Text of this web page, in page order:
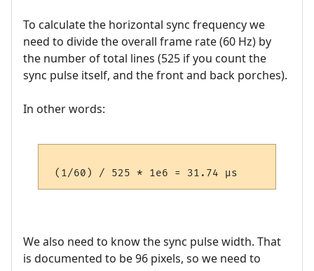
To calculate the horizontal sync frequency we
need to divide the overall frame rate (60 Hz) by
the number of total lines (525 if you count the
sync pulse itself, and the front and back porches).
In other words:
We also need to know the sync pulse width. That
is documented to be 96 pixels, so we need to